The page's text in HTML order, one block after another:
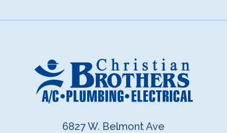
6827 W. Belmont Ave